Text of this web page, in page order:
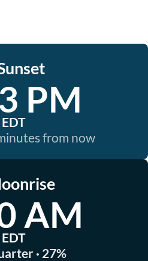
PM
EDT
from now
AM
EDT
· 27%